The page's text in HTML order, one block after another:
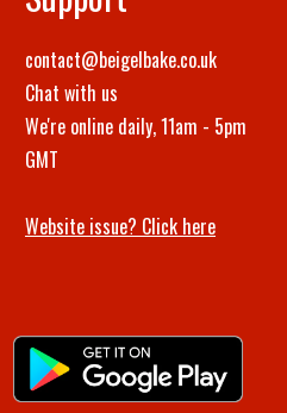
contact@beigelbake.co.uk
Chat with us
We're online daily, 11am - 5pm
GMT
Website issue? Click here